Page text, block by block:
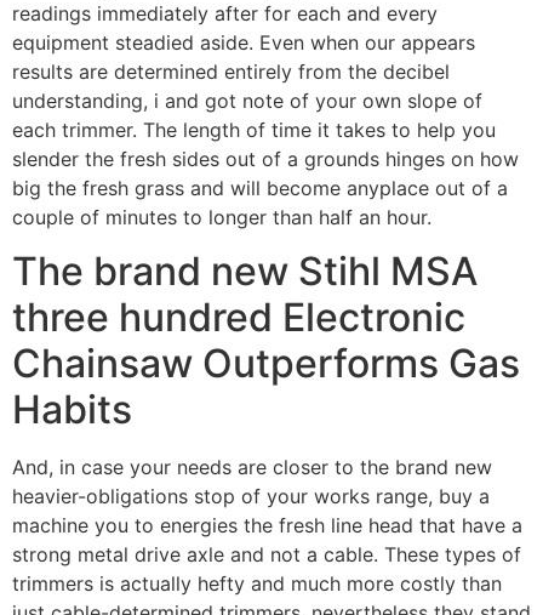
readings immediately after for each and every
equipment steadied aside. Even when our appears
results are determined entirely from the decibel
understanding, i and got note of your own slope of
each trimmer. The length of time it takes to help you
slender the fresh sides out of a grounds hinges on how
big the fresh grass and will become anyplace out of a
couple of minutes to longer than half an hour.
The brand new Stihl MSA
three hundred Electronic
Chainsaw Outperforms Gas
Habits
And, in case your needs are closer to the brand new
heavier-obligations stop of your works range, buy a
machine you to energies the fresh line head that have a
strong metal drive axle and not a cable. These types of
trimmers is actually hefty and much more costly than